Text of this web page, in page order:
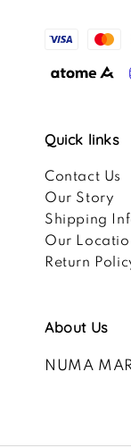
Quick links
Contact Us
Our Story
Shipping
Our
Return
About Us
NUMA